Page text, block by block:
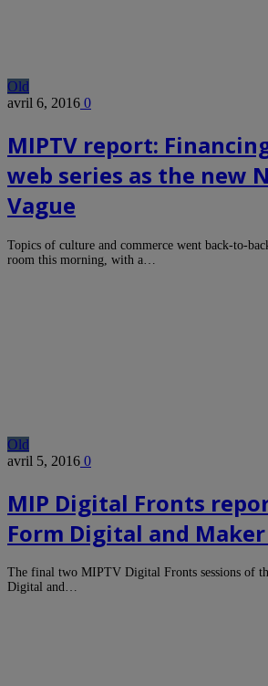
Old
avril 6, 2016 0
MIPTV report:
web series as the new
Vague
Topics of culture and commerce went back-to-
room this morning, with a…
Old
avril 5, 2016 0
MIP Digital Fronts
Form Digital and
The final two MIPTV Digital Fronts sessions of
Digital and…